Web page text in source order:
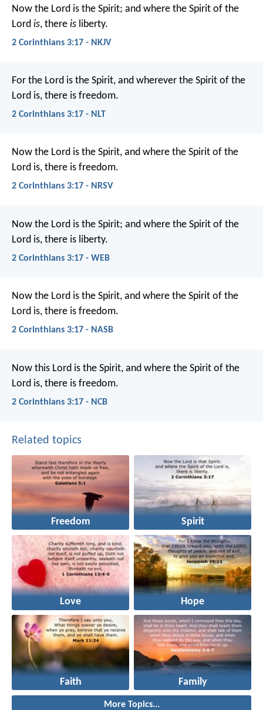
Now the Lord is the Spirit; and where the Spirit of the
Lord is, there is liberty.
2 Corinthians 3:17 - NKJV
For the Lord is the Spirit, and wherever the Spirit of the
Lord is, there is freedom.
2 Corinthians 3:17 - NLT
Now the Lord is the Spirit, and where the Spirit of the
Lord is, there is freedom.
2 Corinthians 3:17 - NRSV
Now the Lord is the Spirit; and where the Spirit of the
Lord is, there is liberty.
2 Corinthians 3:17 - WEB
Now the Lord is the Spirit, and where the Spirit of the
Lord is, there is freedom.
2 Corinthians 3:17 - NASB
Now this Lord is the Spirit, and where the Spirit of the
Lord is, there is freedom.
2 Corinthians 3:17 - NCB
Related topics
Freedom Spirit
Love Hope
Faith Family
More Topics...